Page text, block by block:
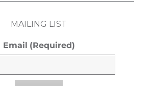
MAILING LIST
Email (Required)